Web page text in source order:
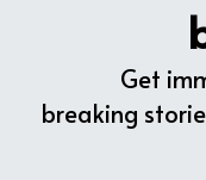
Get
breaking